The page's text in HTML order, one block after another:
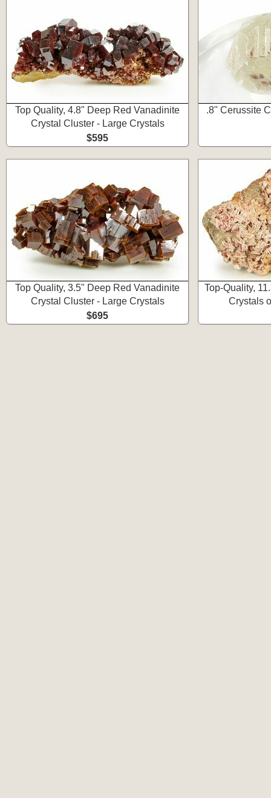
Top Quality, 4.8" Deep Red Vanadinite
Crystal Cluster - Large Crystals
$595
.8" Cerussite
Top Quality, 3.5" Deep Red Vanadinite
Crystal Cluster - Large Crystals
$695
Top-Quality,
Crystals